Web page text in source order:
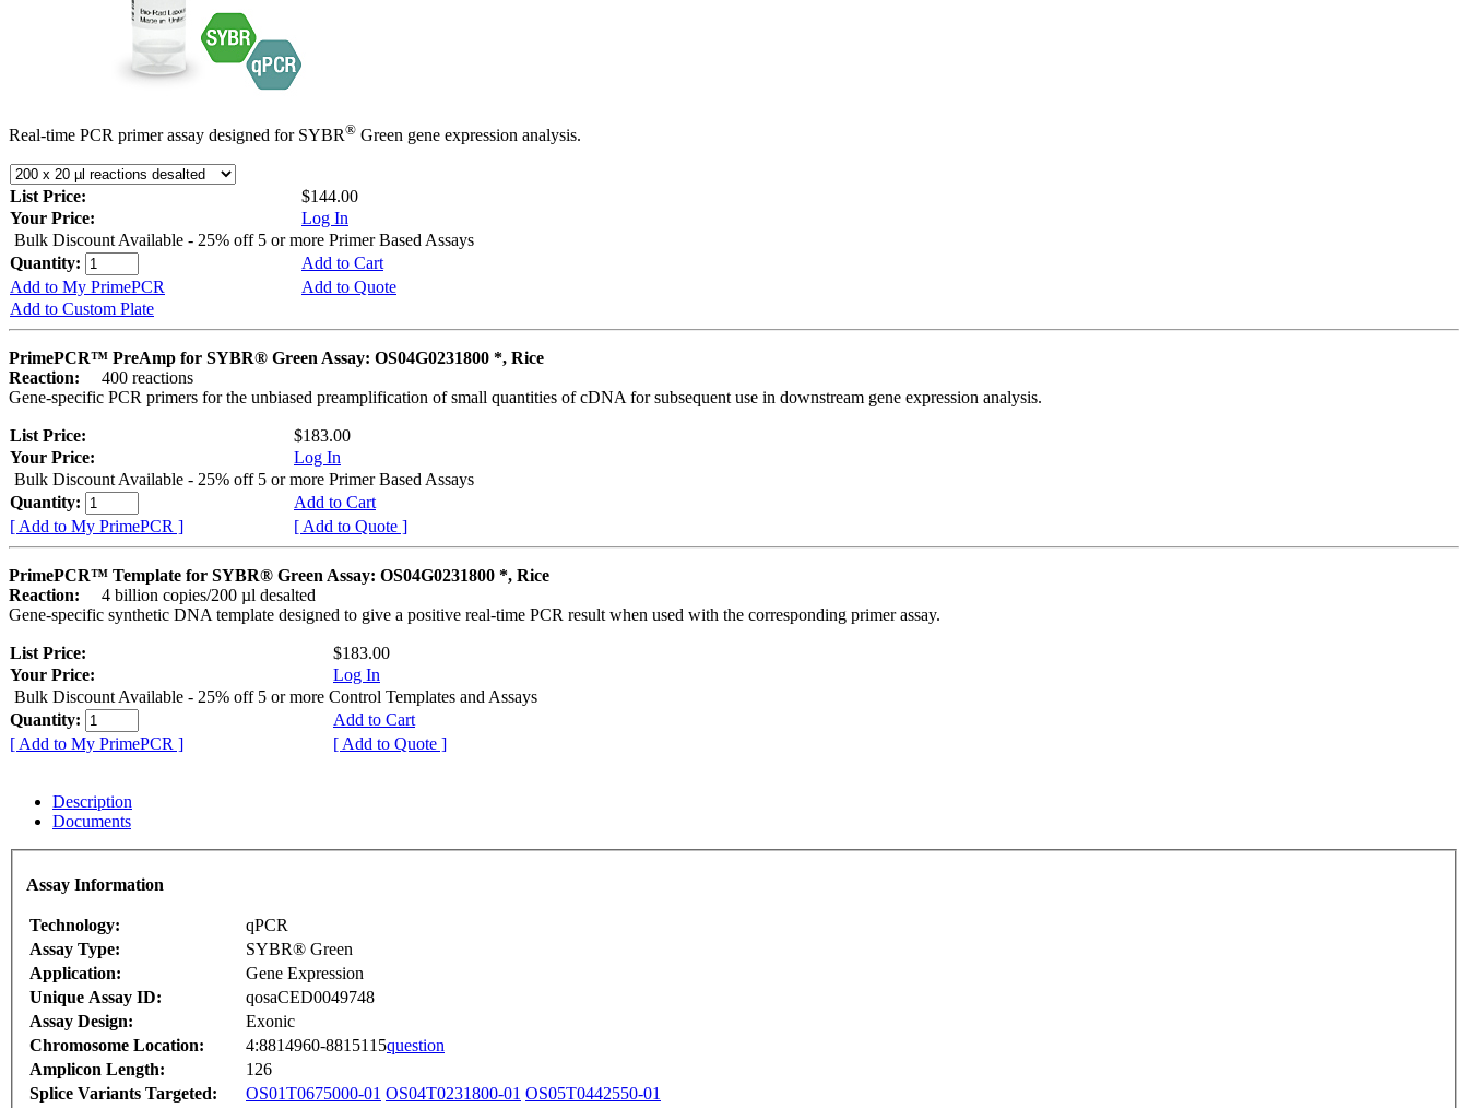
Real-time PCR primer assay designed for SYBR® Green gene expression analysis.
List Price:
$144.00
Your Price:
Log In
Bulk Discount Available - 25% off 5 or more Primer Based Assays
Quantity:
Add to Cart
Add to My PrimePCR
Add to Quote
Add to Custom Plate
PrimePCR™ PreAmp for SYBR® Green Assay: OS04G0231800 *, Rice
Reaction:
400 reactions
Gene-specific PCR primers for the unbiased preamplification of small quantities of cDNA for subsequent use in downstream gene expression analysis.
List Price:
$183.00
Your Price:
Log In
Bulk Discount Available - 25% off 5 or more Primer Based Assays
Quantity:
Add to Cart
[ Add to My PrimePCR ]
[ Add to Quote ]
PrimePCR™ Template for SYBR® Green Assay: OS04G0231800 *, Rice
Reaction:
4 billion copies/200 µl desalted
Gene-specific synthetic DNA template designed to give a positive real-time PCR result when used with the corresponding primer assay.
List Price:
$183.00
Your Price:
Log In
Bulk Discount Available - 25% off 5 or more Control Templates and Assays
Quantity:
Add to Cart
[ Add to My PrimePCR ]
[ Add to Quote ]
Description
Documents
Assay Information
Technology:
qPCR
Assay Type:
SYBR® Green
Application:
Gene Expression
Unique Assay ID:
qosaCED0049748
Assay Design:
Exonic
Chromosome Location:
4:8814960-8815115question
Amplicon Length:
126
Splice Variants Targeted:
OS01T0675000-01 OS04T0231800-01 OS05T0442550-01